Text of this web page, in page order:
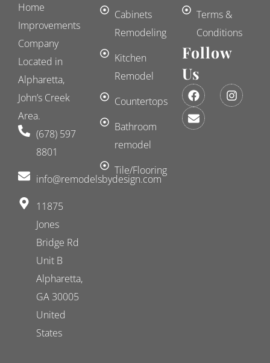
Home
Improvements
Company
Located in
Alpharetta,
John’s Creek
Area.
(678) 597
8801
​info@remodelsbydesign.com
11875
Jones
Bridge Rd
Unit B
Alpharetta,
GA 30005
United
States
Cabinets
Remodeling
Kitchen
Remodel
Countertops
Bathroom
remodel
Tile/Flooring
Terms &
Conditions
Follow
Us
F
a
c
e
I
n
E
n
v
e